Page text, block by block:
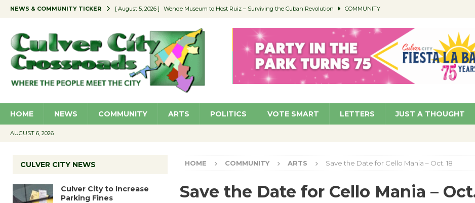
NEWS & COMMUNITY TICKER [ August 5, 2026 ] Wende Museum to Host Ruiz – Surviving the Cuban Revolution COMMUNITY
[ August 4, 2026 ] Educator Night @ Village Well to Feature Boehm – August 5 SCHOOLS
[ August 4, 2026 ] Recycle Coach for the (Green ) Win NEWS
[ August 5, 2026 ] Culver City to Increase Parking Fines NEWS
HOME NEWS COMMUNITY ARTS POLITICS VOTE SMART LETTERS JUST A THOUGHT
AUGUST 6, 2026
HOME COMMUNITY ARTS Save the Date for Cello Mania – Oct. 18
Save the Date for Cello Mania –
CULVER CITY NEWS
Culver City to Increase
Parking Fines